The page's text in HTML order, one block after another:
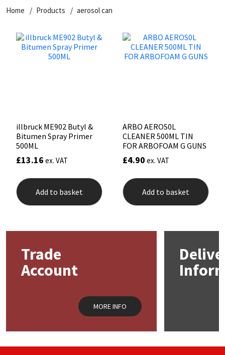
Home Products aerosol can
illbruck ME902 Butyl &
Bitumen Spray Primer
500ML
£13.16 ex. VAT
Add to basket
ARBO AEROS0L
CLEANER 500ML TIN
FOR ARBOFOAM G GUNS
£4.90 ex. VAT
Add to basket
Trade
Account
MORE INFO
Dowsil
FOSROC
Illbruck
Mapei
Nullifire
General Purpose
Kitchen & Cleanroom
Paintable
Roofing Sealants
Structural Sealants
Swimming Pool
Tools & Accessories
Putty
Tools & Accessories
Tile Adhesives
Wood Adhesive
Varnish
WAX
Sockets & Spanners
Hardware & Fixings